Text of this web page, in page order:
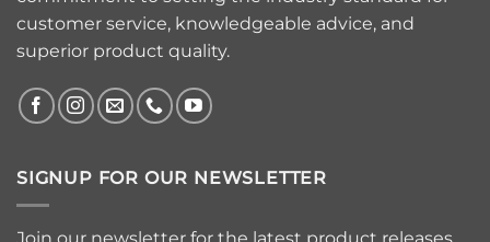
customer service, knowledgeable advice, and
superior product quality.
SIGNUP FOR OUR NEWSLETTER